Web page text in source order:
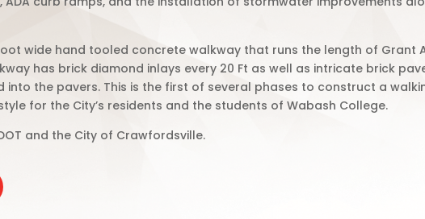
wide hand tooled concrete walkway that runs the length of Grant
has brick diamond inlays every 20 Ft as well as intricate brick
into the pavers. This is the first of several phases to construct a
for the City’s residents and the students of Wabash College.
and the City of Crawfordsville.